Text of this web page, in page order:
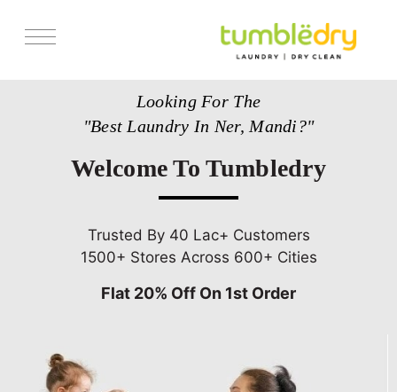
Get Franchise
Looking For The
"Best Laundry In Ner, Mandi?"
Welcome To Tumbledry
Trusted By 40 Lac+ Customers
1500+ Stores Across 600+ Cities
Flat 20% Off On 1st Order